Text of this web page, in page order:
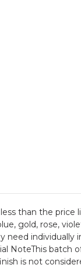
than the
gold, rose,
NoteThis
is not